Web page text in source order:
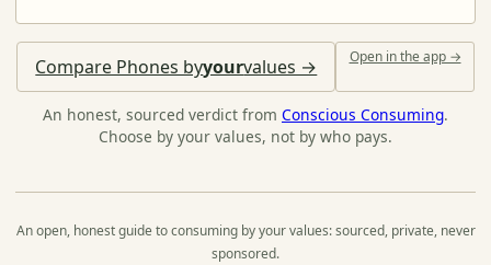
Compare Phones byyourvalues → Open in the app →
An honest, sourced verdict from Conscious Consuming.
Choose by your values, not by who pays.
An open, honest guide to consuming by your values: sourced, private, never
sponsored.